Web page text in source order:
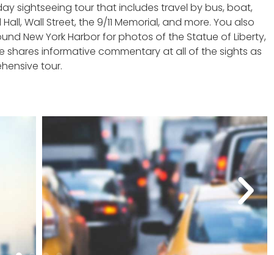
sightseeing tour that includes travel by bus, boat,
Wall Street, the 9/11 Memorial, and more. You also
New York Harbor for photos of the Statue of Liberty,
shares informative commentary at all of the sights as
tour.